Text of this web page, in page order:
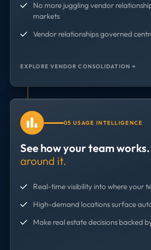
No more juggling vendor
markets
Vendor relationships governed
EXPLORE VENDOR CONSOLIDATION →
05 USAGE INTELLIGENCE
See how your team works.
around it.
Real-time visibility into where your
High-demand locations surface
Make real estate decisions backed